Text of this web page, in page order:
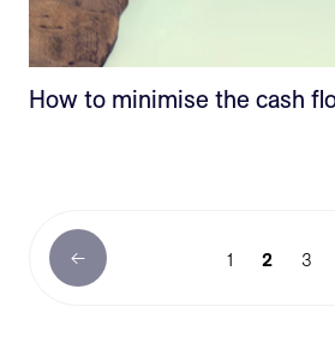
How to minimise the cash
1 2 3